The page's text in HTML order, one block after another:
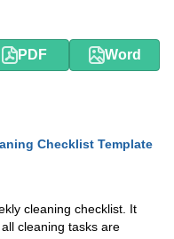
PDF Word
Checklist Template
cleaning checklist. It
cleaning tasks are